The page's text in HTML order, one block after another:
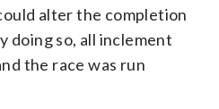
alter the completion
doing so, all inclement
the race was run